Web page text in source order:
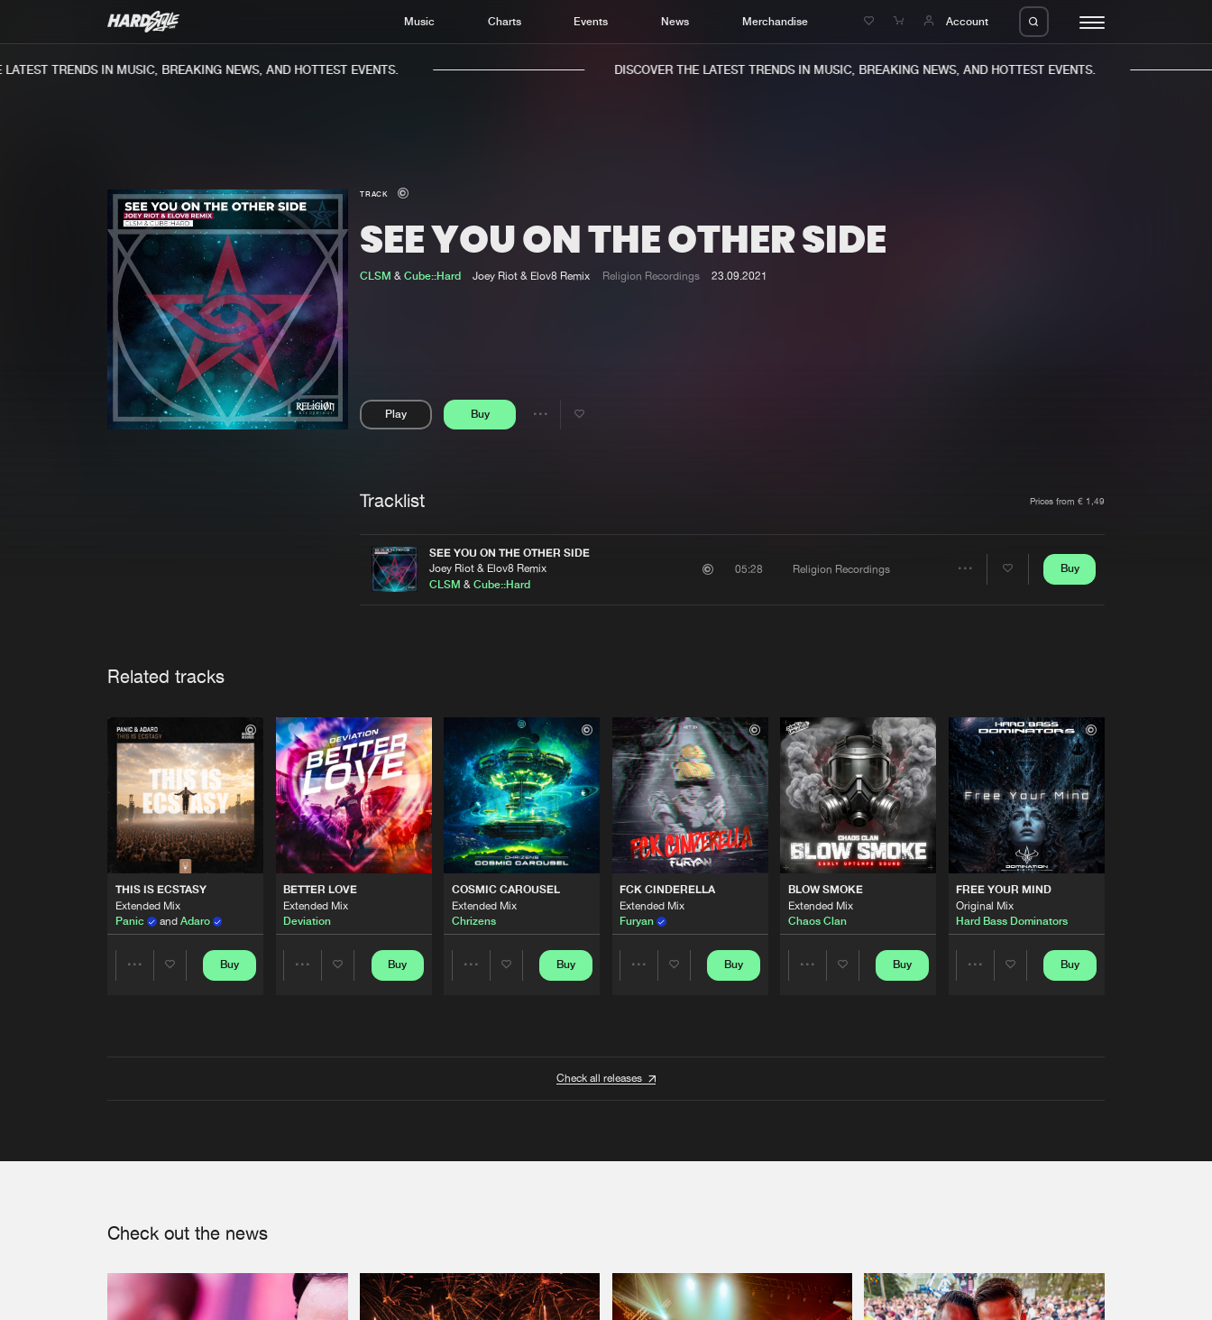
Music Charts Events News Merchandise Account
Home
Music
Charts
New releases
Charts
TRENDS IN MUSIC, BREAKING NEWS, AND HOTTEST EVENTS. DISCOVER THE LATEST TRENDS IN MUSIC, BREAKING NEWS, AND HOTTEST EVENTS.
TRACK
SEE YOU ON THE OTHER SIDE
CLSM & Cube::Hard Joey Riot & Elov8 Remix Religion Recordings 23.09.2021
Play Buy
Share
Tracklist Prices from € 1,49
SEE YOU ON THE OTHER SIDE
Joey Riot & Elov8 Remix
CLSM &Cube::Hard
05:28 Religion Recordings Buy
Related tracks
THIS IS ECSTASY
Extended Mix
Panic
and Adaro
Buy
BETTER LOVE
Extended Mix
Deviation
Buy
COSMIC CAROUSEL
Extended Mix
Chrizens
Buy
FCK CINDERELLA
Extended Mix
Furyan
Buy
BLOW SMOKE
Extended Mix
Chaos Clan
Buy
FREE YOUR MIND
Original Mix
Hard Bass Dominators
Buy
Check all releases
Check out the news
We are preparing your order in a ZIP file. keep the
window open so we can generate a ZIP file.